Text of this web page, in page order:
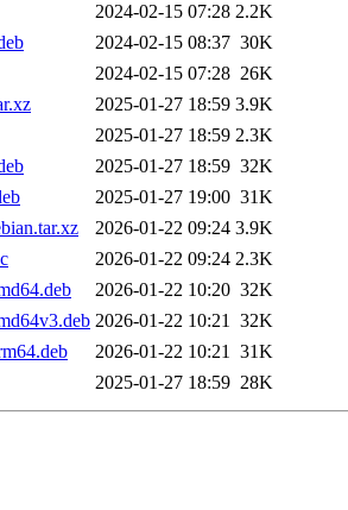
2024-02-15 07:28 2.2K
2024-02-15 08:37 30K
2024-02-15 07:28 26K
2025-01-27 18:59 3.9K
2025-01-27 18:59 2.3K
2025-01-27 18:59 32K
2025-01-27 19:00 31K
2026-01-22 09:24 3.9K
2026-01-22 09:24 2.3K
2026-01-22 10:20 32K
2026-01-22 10:21 32K
2026-01-22 10:21 31K
2025-01-27 18:59 28K